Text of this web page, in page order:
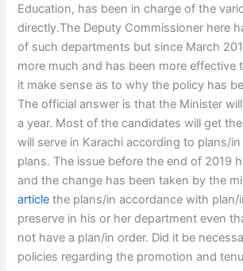
Education, has been in charge of the
directly.The Deputy Commissioner here
of such departments but since March
more much and has been more effective
it make sense as to why the policy has
The official answer is that the Minister
a year. Most of the candidates will get
will serve in Karachi according to plans/
plans. The issue before the end of 2019
and the change has been taken by the
article the plans/in accordance with plan/
preserve in his or her department even
not have a plan/in order. Did it be
policies regarding the promotion and